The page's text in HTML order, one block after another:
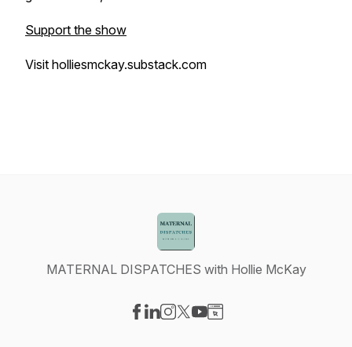
Support the show
Visit holliesmckay.substack.com
MATERNAL DISPATCHES with Hollie McKay